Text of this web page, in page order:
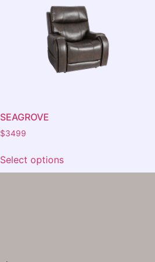
SEAGROVE
$3499
Select options